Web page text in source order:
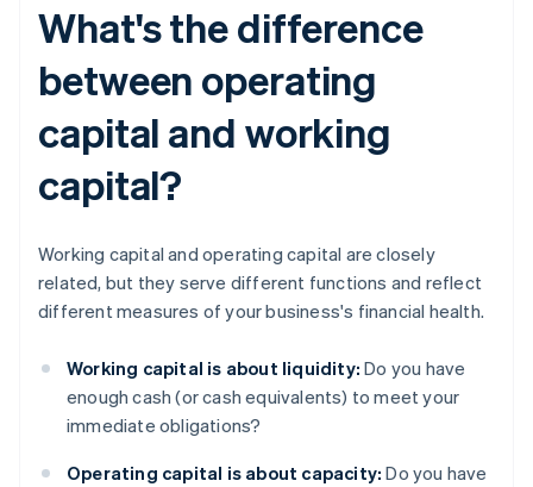
What's the difference
between operating
capital and working
capital?
Working capital and operating capital are closely
related, but they serve different functions and reflect
different measures of your business's financial health.
Working capital is about liquidity: Do you have
enough cash (or cash equivalents) to meet your
immediate obligations?
Operating capital is about capacity: Do you have